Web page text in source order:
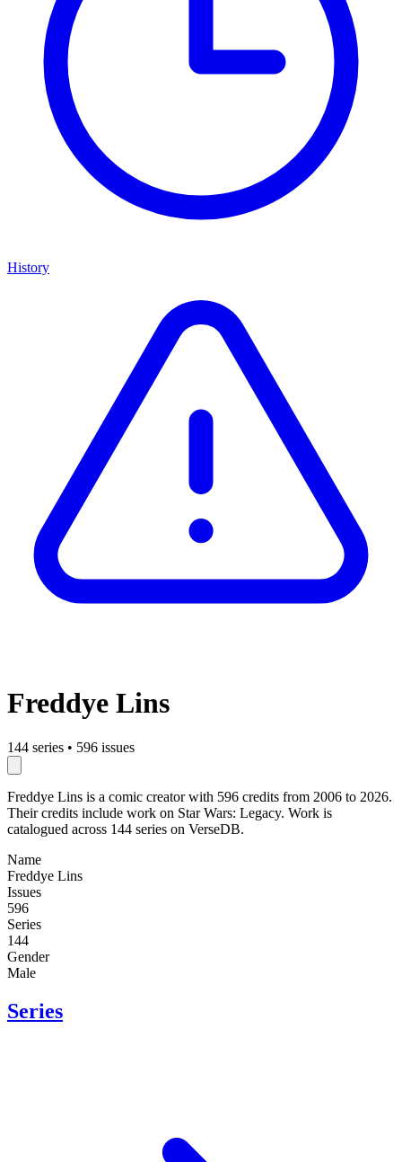
History
Freddye Lins
144 series • 596 issues
Freddye Lins is a comic creator with 596 credits from 2006 to 2026.
Their credits include work on Star Wars: Legacy. Work is
catalogued across 144 series on VerseDB.
Name
Freddye Lins
Issues
596
Series
144
Gender
Male
Series